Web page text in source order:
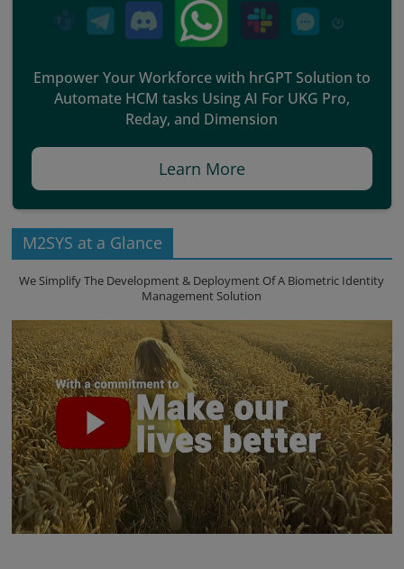
Empower Your Workforce with hrGPT Solution to
Automate HCM tasks Using AI For UKG Pro,
Reday, and Dimension
Learn More
M2SYS at a Glance
We Simplify The Development & Deployment Of A Biometric Identity
Management Solution